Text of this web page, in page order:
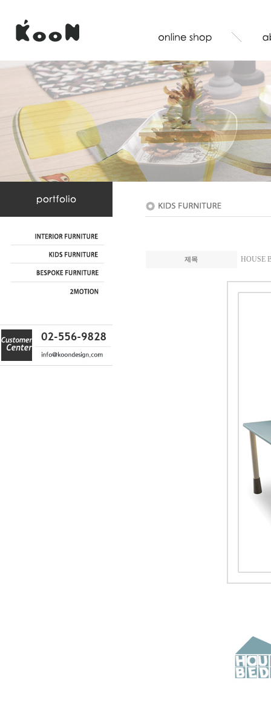
제목 HOUSE